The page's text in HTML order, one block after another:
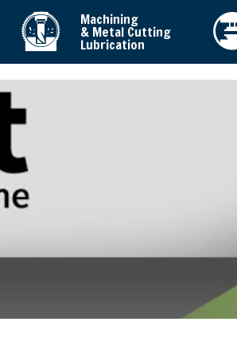
Machining
& Metal Cutting
Lubrication